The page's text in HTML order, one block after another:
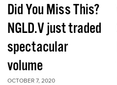
Did You Miss This?
NGLD.V just traded
spectacular
volume
OCTOBER 7, 2020